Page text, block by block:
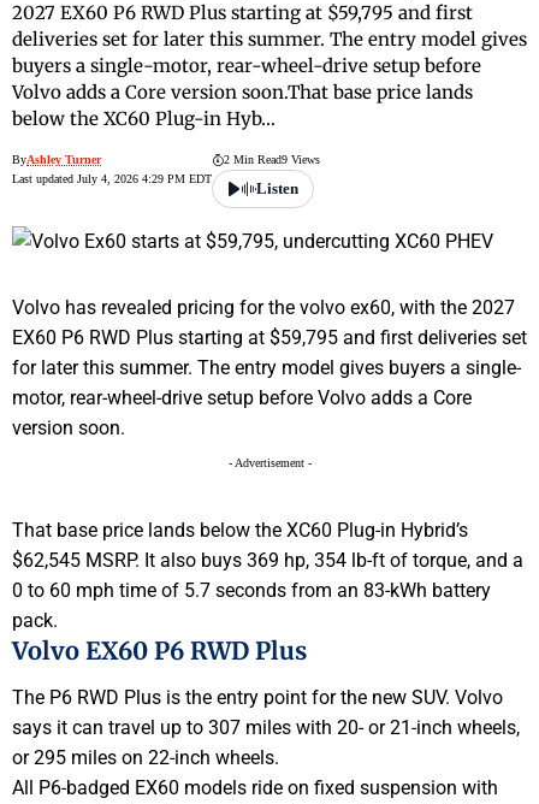
2027 EX60 P6 RWD Plus starting at $59,795 and first
deliveries set for later this summer. The entry model gives
buyers a single-motor, rear-wheel-drive setup before
Volvo adds a Core version soon.That base price lands
below the XC60 Plug-in Hyb…
ByAshley Turner
Last updated July 4, 2026 4:29 PM EDT
2 Min Read9 Views
Listen
Volvo has revealed pricing for the volvo ex60, with the 2027
EX60 P6 RWD Plus starting at $59,795 and first deliveries set
for later this summer. The entry model gives buyers a single-
motor, rear-wheel-drive setup before Volvo adds a Core
version soon.
- Advertisement -
That base price lands below the XC60 Plug-in Hybrid’s
$62,545 MSRP. It also buys 369 hp, 354 lb-ft of torque, and a
0 to 60 mph time of 5.7 seconds from an 83-kWh battery
pack.
Volvo EX60 P6 RWD Plus
The P6 RWD Plus is the entry point for the new SUV. Volvo
says it can travel up to 307 miles with 20- or 21-inch wheels,
or 295 miles on 22-inch wheels.
All P6-badged EX60 models ride on fixed suspension with